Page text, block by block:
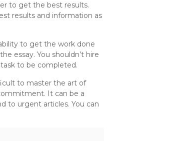
to get the best results.
results and information as
to get the work done
essay. You shouldn’t hire
to be completed.
to master the art of
It can be a
to urgent articles. You can